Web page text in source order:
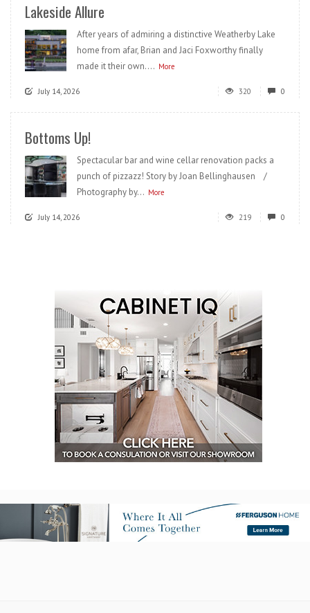
Lakeside Allure
After years of admiring a distinctive Weatherby Lake
home from afar, Brian and Jaci Foxworthy finally
made it their own.... More
July 14, 2026 320 0
Bottoms Up!
Spectacular bar and wine cellar renovation packs a
punch of pizzazz! Story by Joan Bellinghausen /
Photography by... More
July 14, 2026 219 0